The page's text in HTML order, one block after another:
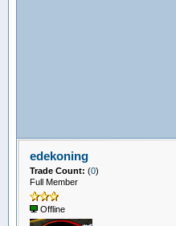
edekoning
Trade Count: (0)
Full Member
Offline